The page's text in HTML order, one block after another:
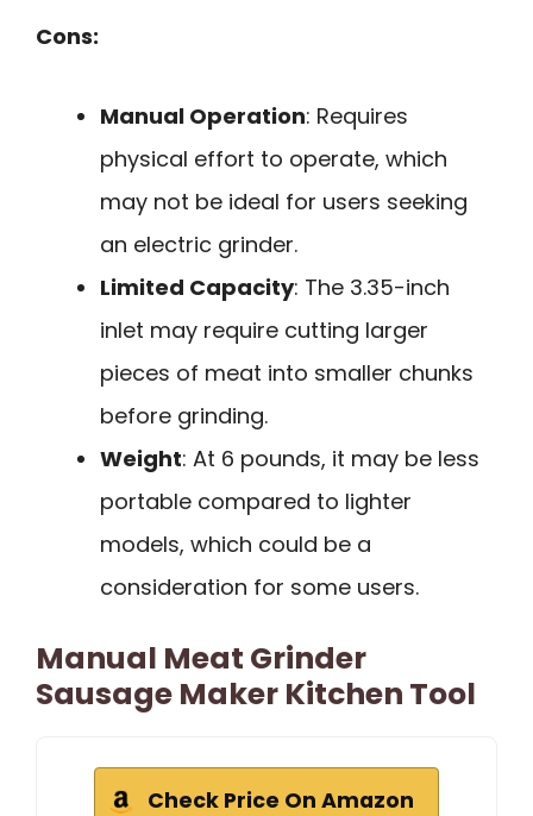
Cons:
Manual Operation: Requires
physical effort to operate, which
may not be ideal for users seeking
an electric grinder.
Limited Capacity: The 3.35-inch
inlet may require cutting larger
pieces of meat into smaller chunks
before grinding.
Weight: At 6 pounds, it may be less
portable compared to lighter
models, which could be a
consideration for some users.
Manual Meat Grinder
Sausage Maker Kitchen Tool
Check Price On Amazon